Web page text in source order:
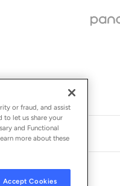
or fraud, and assist
to let us share your
and Functional
more about these
Accept Cookies